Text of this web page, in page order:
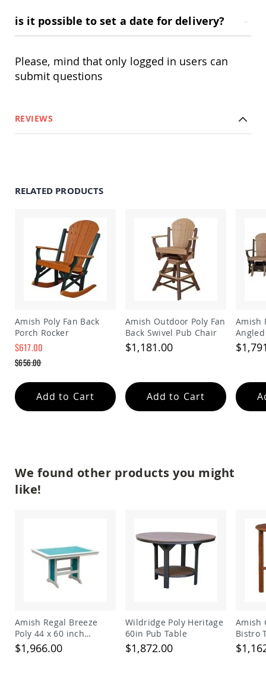
&
Jungle
Amish
Trikes
Houses
Play
Amish
Pull
Toys
Amish
Riding
Toys
Amish
Toys
Amish
Benches
Amish
Kid's
Sets
Kid's
Tables
Kid's
Patio
Furniture
is it possible to set a date for delivery?
Please, mind that only logged in users can
submit questions
REVIEWS
RELATED PRODUCTS
Amish Poly Fan Back
Porch Rocker
Special
Price
$617.00
Price
$656.00
Add to Cart
Amish Outdoor Poly Fan
Back Swivel Pub Chair
$1,181.00
Add to Cart
Amish
We found other products you might
like!
Amish Regal Breeze
Poly 44 x 60 inch
Rectangle Balcony
Table
$1,966.00
Wildridge Poly Heritage
60in Pub Table
$1,872.00
Amish
Bistro